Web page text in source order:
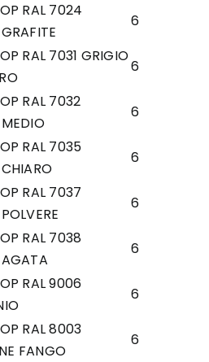
RAL 7024
6
RAL 7031 GRIGIO
6
RAL 7032
6
RAL 7035
6
RAL 7037
6
RAL 7038
6
RAL 9006
6
RAL 8003
FANGO
6